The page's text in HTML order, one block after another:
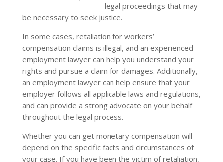
legal proceedings that may
be necessary to seek justice.
In some cases, retaliation for workers’
compensation claims is illegal, and an experienced
employment lawyer can help you understand your
rights and pursue a claim for damages. Additionally,
an employment lawyer can help ensure that your
employer follows all applicable laws and regulations,
and can provide a strong advocate on your behalf
throughout the legal process.
Whether you can get monetary compensation will
depend on the specific facts and circumstances of
your case. If you have been the victim of retaliation,